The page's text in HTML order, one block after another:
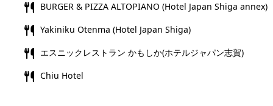
BURGER & PIZZA ALTOPIANO (Hotel Japan Shiga annex)
Yakiniku Otenma (Hotel Japan Shiga)
エスニックレストラン かもしか(ホテルジャパン志賀)
Chiu Hotel